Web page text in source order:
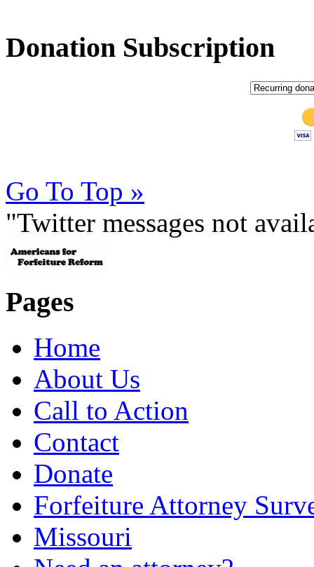
Donation Subscription
Go To Top »
"Twitter messages not
Pages
Home
About Us
Call to Action
Contact
Donate
Forfeiture Attorney
Missouri